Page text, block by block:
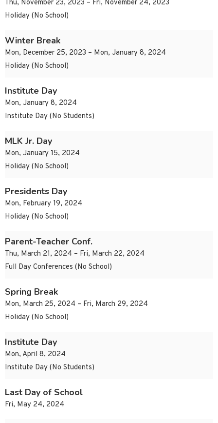
Thu, November 23, 2023 – Fri, November 24, 2023
Holiday (No School)
Winter Break
Mon, December 25, 2023 – Mon, January 8, 2024
Holiday (No School)
Institute Day
Mon, January 8, 2024
Institute Day (No Students)
MLK Jr. Day
Mon, January 15, 2024
Holiday (No School)
Presidents Day
Mon, February 19, 2024
Holiday (No School)
Parent-Teacher Conf.
Thu, March 21, 2024 – Fri, March 22, 2024
Full Day Conferences (No School)
Spring Break
Mon, March 25, 2024 – Fri, March 29, 2024
Holiday (No School)
Institute Day
Mon, April 8, 2024
Institute Day (No Students)
Last Day of School
Fri, May 24, 2024